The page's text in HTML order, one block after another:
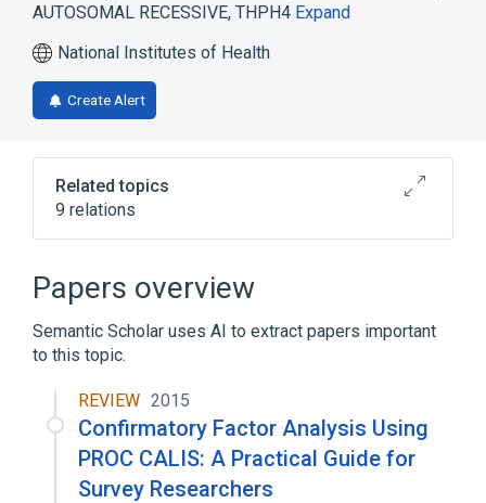
AUTOSOMAL RECESSIVE, THPH4 Expand
National Institutes of Health
Create Alert
Related topics
9 relations
Autosomal recessive inheritance
Deep Vein Thrombosis
Developmental delay (disorder)
PROC, PRO168LEU
Expand
Broader(1
Protein C Deficiency
Papers overview
Semantic Scholar uses AI to extract papers important
to this topic.
REVIEW 2015
Confirmatory Factor Analysis Using
PROC CALIS: A Practical Guide for
Survey Researchers